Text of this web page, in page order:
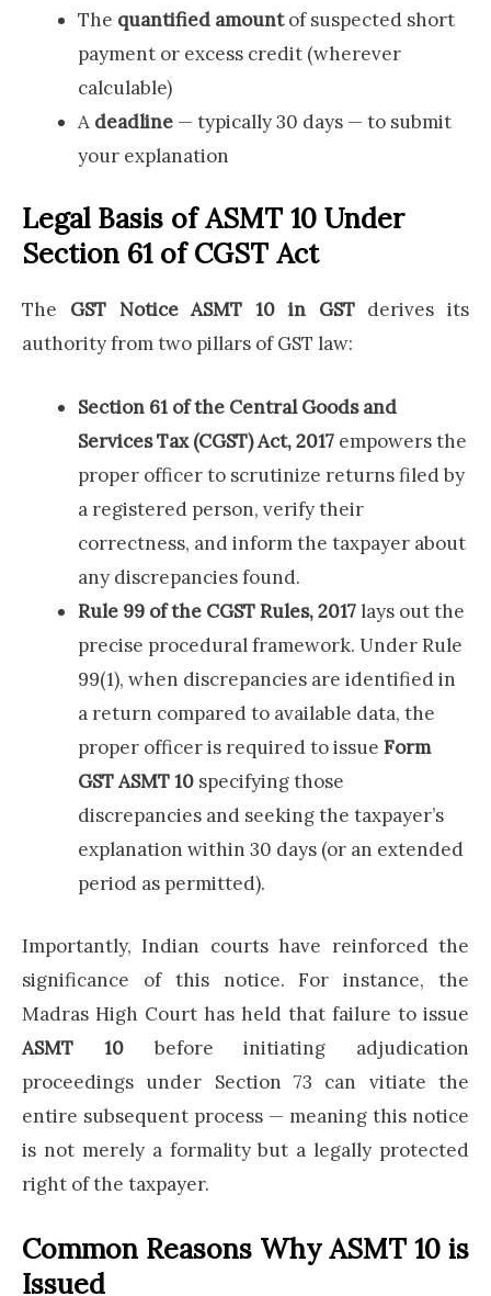
The quantified amountof suspected short
payment or excess credit (wherever
calculable)
A deadline — typically 30 days — to submit
your explanation
Legal Basis of ASMT 10 Under
Section 61 of CGST Act
The GST Notice ASMT 10 in GSTderives its
authority from two pillars of GST law:
Section 61 of the Central Goods and
Services Tax (CGST) Act, 2017 empowers the
proper officer to scrutinize returns filed by
a registered person, verify their
correctness, and inform the taxpayer about
any discrepancies found.
Rule 99 of the CGST Rules, 2017 lays out the
precise procedural framework. Under Rule
99(1), when discrepancies are identified in
a return compared to available data, the
proper officer is required to issue Form
GST ASMT 10 specifying those
discrepancies and seeking the taxpayer’s
explanation within 30 days (or an extended
period as permitted).
Importantly, Indian courts have reinforced the
significance of this notice. For instance, the
Madras High Court has held that failure to issue
ASMT 10before initiating adjudication
proceedings under Section 73 can vitiate the
entire subsequent process — meaning this notice
is not merely a formality but a legally protected
right of the taxpayer.
Common Reasons Why ASMT 10 is
Issued